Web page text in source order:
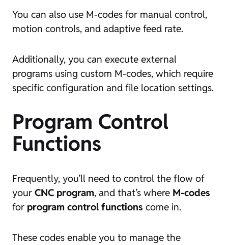
You can also use M-codes for manual control,
motion controls, and adaptive feed rate.
Additionally, you can execute external
programs using custom M-codes, which require
specific configuration and file location settings.
Program Control
Functions
Frequently, you’ll need to control the flow of
your CNC program, and that’s where M-codes
for program control functions come in.
These codes enable you to manage the